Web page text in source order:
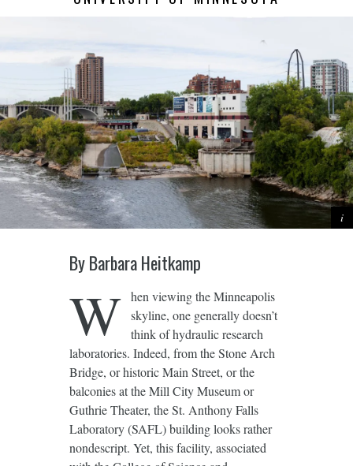
By Barbara Heitkamp
W hen viewing the Minneapolis
skyline, one generally doesn’t
think of hydraulic research
laboratories. Indeed, from the Stone Arch
Bridge, or historic Main Street, or the
balconies at the Mill City Museum or
Guthrie Theater, the St. Anthony Falls
Laboratory (SAFL) building looks rather
nondescript. Yet, this facility, associated